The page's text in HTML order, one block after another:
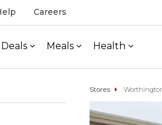
Careers
Deals Meals Health
Stores